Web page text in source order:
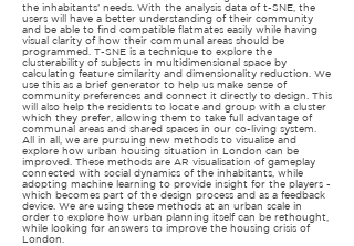
the inhabitants’ needs. With the analysis data of t-SNE, the
users will have a better understanding of their community
and be able to find compatible flatmates easily while having
visual clarity of how their communal areas should be
programmed. T-SNE is a technique to explore the
clusterability of subjects in multidimensional space by
calculating feature similarity and dimensionality reduction. We
use this as a brief generator to help us make sense of
community preferences and connect it directly to design. This
will also help the residents to locate and group with a cluster
which they prefer, allowing them to take full advantage of
communal areas and shared spaces in our co-living system.
All in all, we are pursuing new methods to visualise and
explore how urban housing situation in London can be
improved. These methods are AR visualisation of gameplay
connected with social dynamics of the inhabitants, while
adopting machine learning to provide insight for the players -
which becomes part of the design process and as a feedback
device. We are using these methods at an urban scale in
order to explore how urban planning itself can be rethought,
while looking for answers to improve the housing crisis of
London.